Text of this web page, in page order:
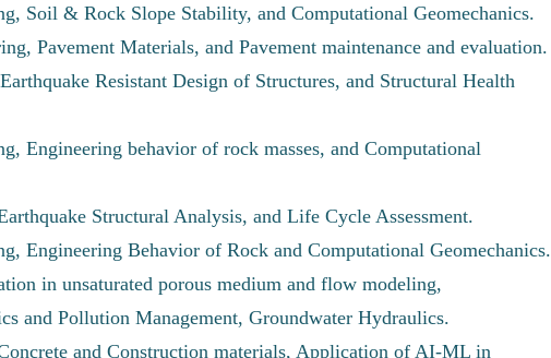
Soil & Rock Slope Stability, and Computational Geomechanics.
Pavement Materials, and Pavement maintenance and evaluation.
Resistant Design of Structures, and Structural Health
Engineering behavior of rock masses, and Computational
Structural Analysis, and Life Cycle Assessment.
Engineering Behavior of Rock and Computational Geomechanics.
in unsaturated porous medium and flow modeling,
and Pollution Management, Groundwater Hydraulics.
and Construction materials, Application of AI-ML in